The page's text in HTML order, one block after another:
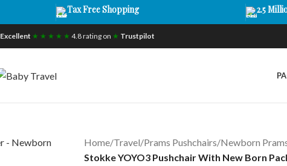
Tax Free Shopping 2.5
Excellent ★ ★ ★ ★ ★ 4.8 rating on ★ Trustpilot
Home/Travel/Prams Pushchairs/Newborn
Stokke YOYO3 Pushchair With New Born